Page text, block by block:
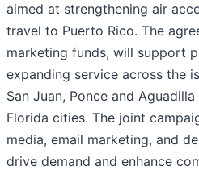
aimed at strengthening air
travel to Puerto Rico. The
marketing funds, will support
expanding service across the
San Juan, Ponce and
Florida cities. The joint
media, email marketing, and
drive demand and enhance